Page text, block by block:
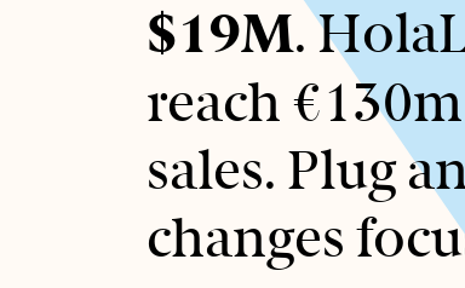
keywords...
$19M.
reach
sales. Plug
changes